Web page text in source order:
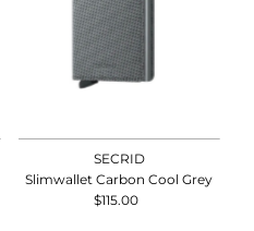
SECRID
Slimwallet Carbon Cool Grey
Regular
$115.00